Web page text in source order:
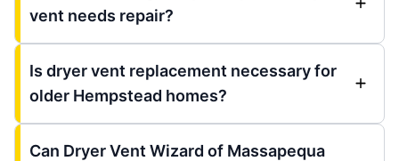
vent needs repair?
Is dryer vent replacement necessary for
older Hempstead homes?
Can Dryer Vent Wizard of Massapequa